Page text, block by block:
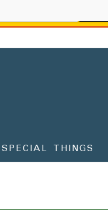
SPECIAL THINGS